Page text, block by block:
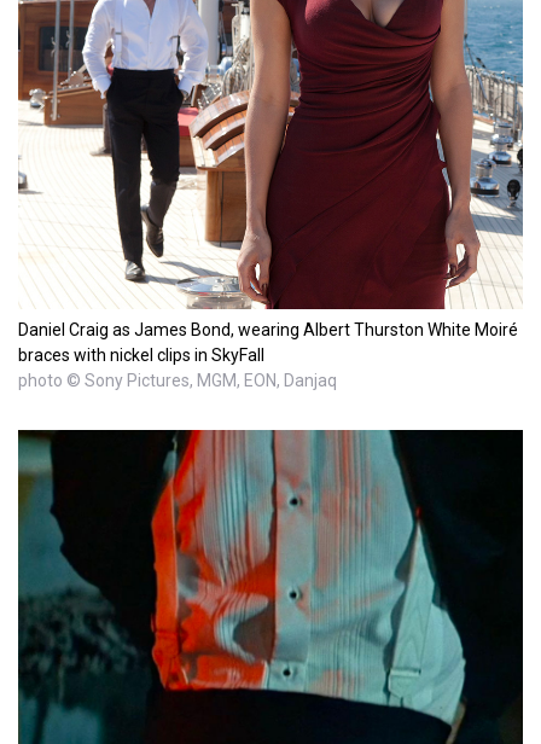
Daniel Craig as James Bond, wearing Albert Thurston White Moiré
braces with nickel clips in SkyFall
photo © Sony Pictures, MGM, EON, Danjaq